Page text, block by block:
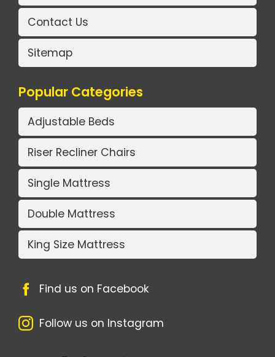
Contact Us
Sitemap
Popular Categories
Adjustable Beds
Riser Recliner Chairs
Single Mattress
Double Mattress
King Size Mattress
Find us on Facebook
Follow us on Instagram